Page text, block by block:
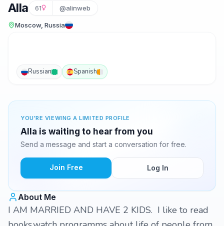
Alla 61 @alinweb
Moscow, Russia
Russian Spanish
YOU'RE VIEWING A LIMITED PROFILE
Alla is waiting to hear from you
Send a message and start a conversation for free.
Join Free Log In
About Me
I AM MARRIED AND HAVE 2 KIDS. I like to read